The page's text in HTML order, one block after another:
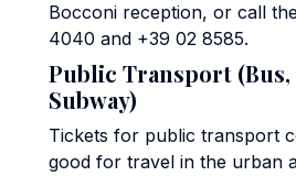
Bocconi reception, or call
4040 and +39 02 8585.
Public Transport (Bus,
Subway)
Tickets for public transport
good for travel in the urban